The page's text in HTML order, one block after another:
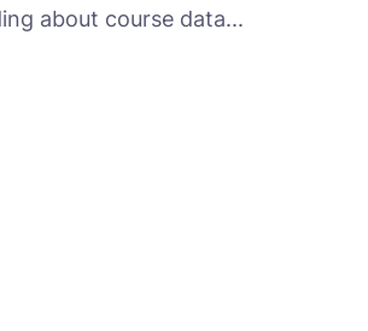
about course data...